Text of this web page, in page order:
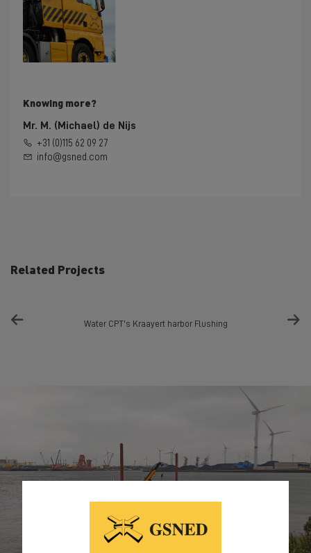
Knowing more?
Mr. M. (Michael) de Nijs
+31 (0)115 62 09 27
info@gsned.com
Related Projects
Water CPT's Kraayert harbor Flushing